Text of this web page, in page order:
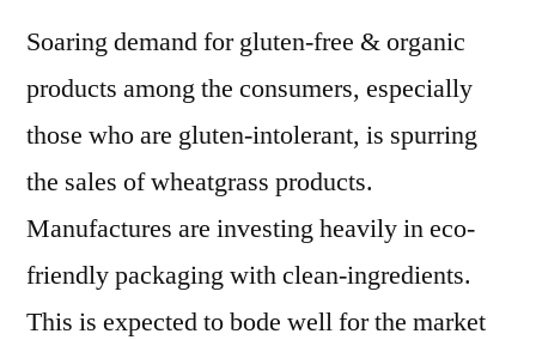
Soaring demand for gluten-free & organic
products among the consumers, especially
those who are gluten-intolerant, is spurring
the sales of wheatgrass products.
Manufactures are investing heavily in eco-
friendly packaging with clean-ingredients.
This is expected to bode well for the market